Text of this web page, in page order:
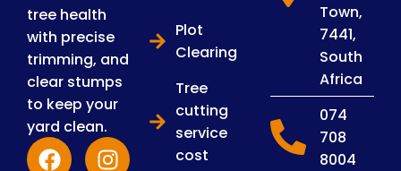
tree health
with precise
trimming, and
clear stumps
to keep your
yard clean.
Plot
Clearing
Tree
cutting
service
cost
Town,
7441,
South
Africa
074
708
8004